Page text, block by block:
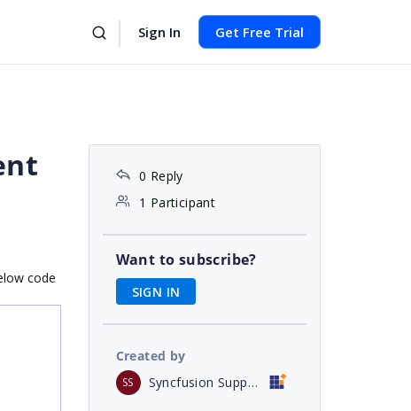
Sign In Get Free Trial
code
0 Reply
1 Participant
Want to subscribe?
SIGN IN
Created by
SS Syncfusion Support